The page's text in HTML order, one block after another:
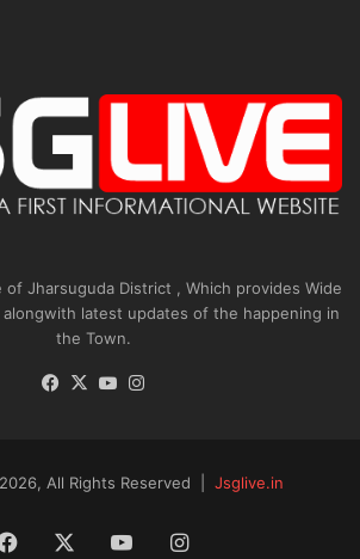
Jharsuguda District , Which provides Wide
latest updates of the happening in
the Town.
Facebook
X YouTube
All Rights Reserved | Jsglive.in
Facebook YouTubeInstagram